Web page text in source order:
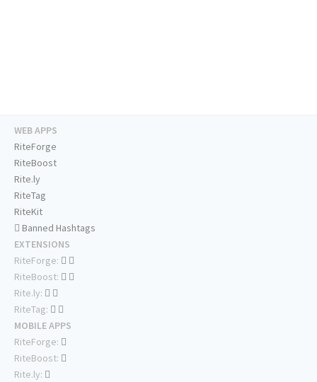
WEB APPS
RiteForge
RiteBoost
Rite.ly
RiteTag
RiteKit
Banned Hashtags
EXTENSIONS
RiteForge:
RiteBoost:
Rite.ly:
RiteTag:
MOBILE APPS
RiteForge:
RiteBoost:
Rite.ly: